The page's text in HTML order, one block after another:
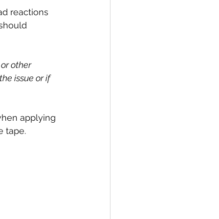
reactions
other
issue or if
applying
tape.